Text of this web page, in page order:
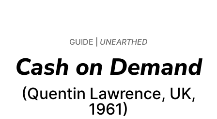
GUIDE | UNEARTHED
Cash on Demand
(Quentin Lawrence, UK,
1961)